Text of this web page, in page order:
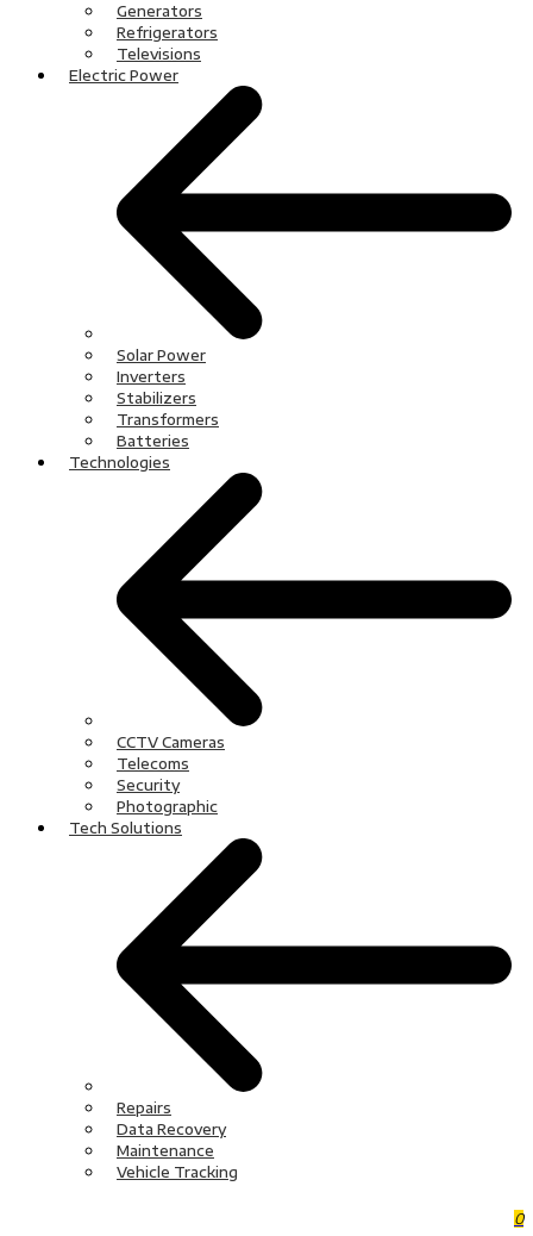
Generators
Refrigerators
Televisions
Electric Power
Solar Power
Inverters
Stabilizers
Transformers
Batteries
Technologies
CCTV Cameras
Telecoms
Security
Photographic
Tech Solutions
Repairs
Data Recovery
Maintenance
Vehicle Tracking
0